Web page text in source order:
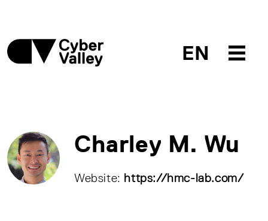
EN
Charley M. Wu
Website: https://hmc-lab.com/